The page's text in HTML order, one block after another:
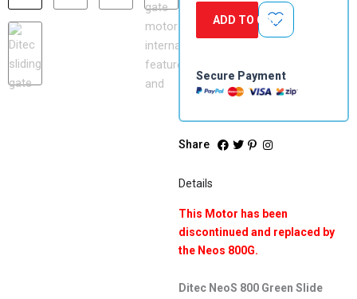
ADD TO CART
Secure Payment
Share
Details
This Motor has been
discontinued and replaced by
the Neos 800G.
Ditec NeoS 800 Green Slide